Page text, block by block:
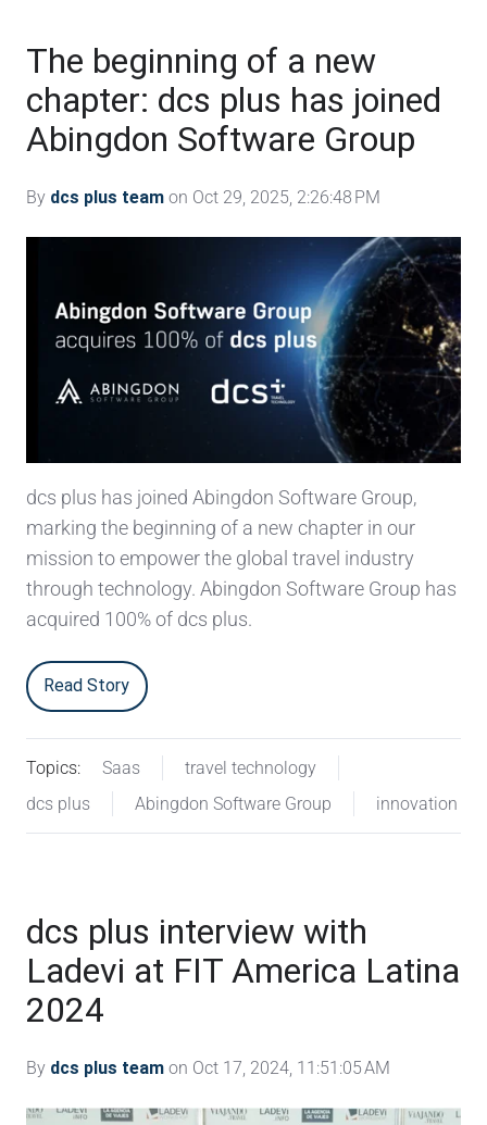
The beginning of a new
chapter: dcs plus has joined
Abingdon Software Group
By dcs plus team on Oct 29, 2025, 2:26:48 PM
dcs plus has joined Abingdon Software Group,
marking the beginning of a new chapter in our
mission to empower the global travel industry
through technology. Abingdon Software Group has
acquired 100% of dcs plus.
Read Story
Topics: Saas
travel technology
dcs plus
Abingdon Software Group innovation
dcs plus interview with
Ladevi at FIT America Latina
2024
By dcs plus team on Oct 17, 2024, 11:51:05 AM